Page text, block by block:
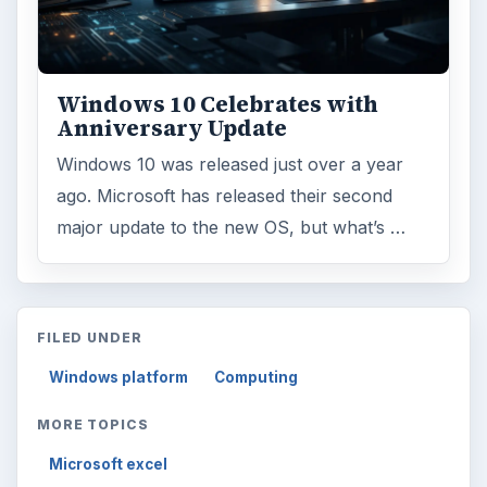
Windows 10 Celebrates with
Anniversary Update
Windows 10 was released just over a year
ago. Microsoft has released their second
major update to the new OS, but what’s …
FILED UNDER
Windows platform Computing
MORE TOPICS
Microsoft excel